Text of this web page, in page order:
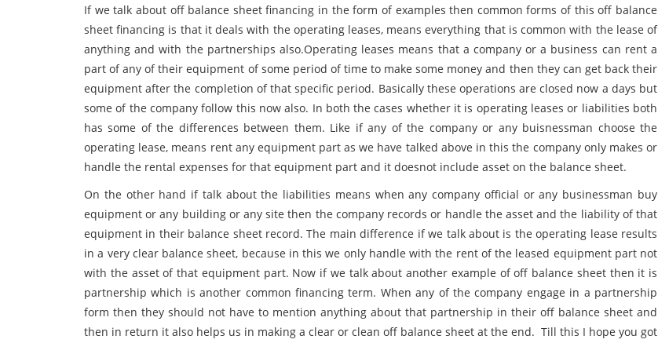
If we talk about off balance sheet financing in the form of examples then common forms of this off balance
sheet financing is that it deals with the operating leases, means everything that is common with the lease of
anything and with the partnerships also.Operating leases means that a company or a business can rent a
part of any of their equipment of some period of time to make some money and then they can get back their
equipment after the completion of that specific period. Basically these operations are closed now a days but
some of the company follow this now also. In both the cases whether it is operating leases or liabilities both
has some of the differences between them. Like if any of the company or any buisnessman choose the
operating lease, means rent any equipment part as we have talked above in this the company only makes or
handle the rental expenses for that equipment part and it doesnot include asset on the balance sheet.
On the other hand if talk about the liabilities means when any company official or any businessman buy
equipment or any building or any site then the company records or handle the asset and the liability of that
equipment in their balance sheet record. The main difference if we talk about is the operating lease results
in a very clear balance sheet, because in this we only handle with the rent of the leased equipment part not
with the asset of that equipment part. Now if we talk about another example of off balance sheet then it is
partnership which is another common financing term. When any of the company engage in a partnership
form then they should not have to mention anything about that partnership in their off balance sheet and
then in return it also helps us in making a clear or clean off balance sheet at the end. Till this I hope you got